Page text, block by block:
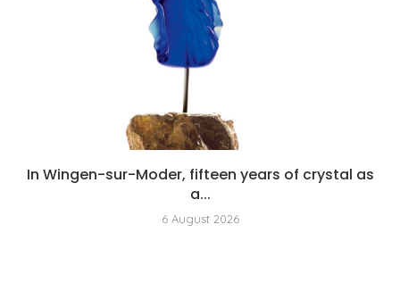
In Wingen-sur-Moder, fifteen years of crystal as
a...
6 August 2026